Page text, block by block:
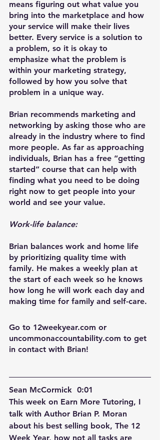
means figuring out what value you
bring into the marketplace and how
your service will make their lives
better. Every service is a solution to
a problem, so it is okay to
emphasize what the problem is
within your marketing strategy,
followed by how you solve that
problem in a unique way.
Brian recommends marketing and
networking by asking those who are
already in the industry where to find
more people. As far as approaching
individuals, Brian has a free “getting
started” course that can help with
finding what you need to be doing
right now to get people into your
world and see your value.
Work-life balance:
Brian balances work and home life
by prioritizing quality time with
family. He makes a weekly plan at
the start of each week so he knows
how long he will work each day and
making time for family and self-care.
Go to 12weekyear.com or
uncommonaccountability.com to get
in contact with Brian!
Sean McCormick  0:01
This week on Earn More Tutoring, I
talk with Author Brian P. Moran
about his best selling book, The 12
Week Year, how not all tasks are